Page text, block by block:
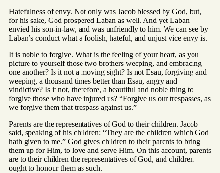
Hatefulness of envy. Not only was Jacob blessed by God, but,
for his sake, God prospered Laban as well. And yet Laban
envied his son-in-law, and was unfriendly to him. We can see by
Laban’s conduct what a foolish, hateful, and unjust vice envy is.
It is noble to forgive. What is the feeling of your heart, as you
picture to yourself those two brothers weeping, and embracing
one another? Is it not a moving sight? Is not Esau, forgiving and
weeping, a thousand times better than Esau, angry and
vindictive? Is it not, therefore, a beautiful and noble thing to
forgive those who have injured us? “Forgive us our trespasses, as
we forgive them that trespass against us.”
Parents are the representatives of God to their children. Jacob
said, speaking of his children: “They are the children which God
hath given to me.” God gives children to their parents to bring
them up for Him, to love and serve Him. On this account, parents
are to their children the representatives of God, and children
ought to honour them as such.